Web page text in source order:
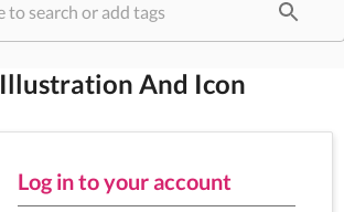
Illustration And Icon
Log in to your account